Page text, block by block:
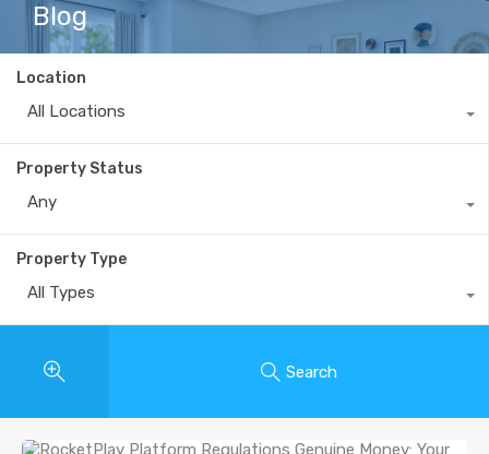
Blog
Location
All Locations
Property Status
Any
Property Type
All Types
Search